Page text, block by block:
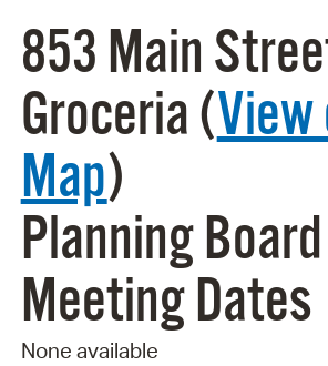
853 Main
Groceria (View
Map)
Planning Board
Meeting Dates
None available